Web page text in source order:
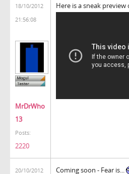
18/10/2012
21:56:08
MrDrWho
13
Posts:
2220
Here is a sneak
20/10/2012 Coming soon - Fear is...